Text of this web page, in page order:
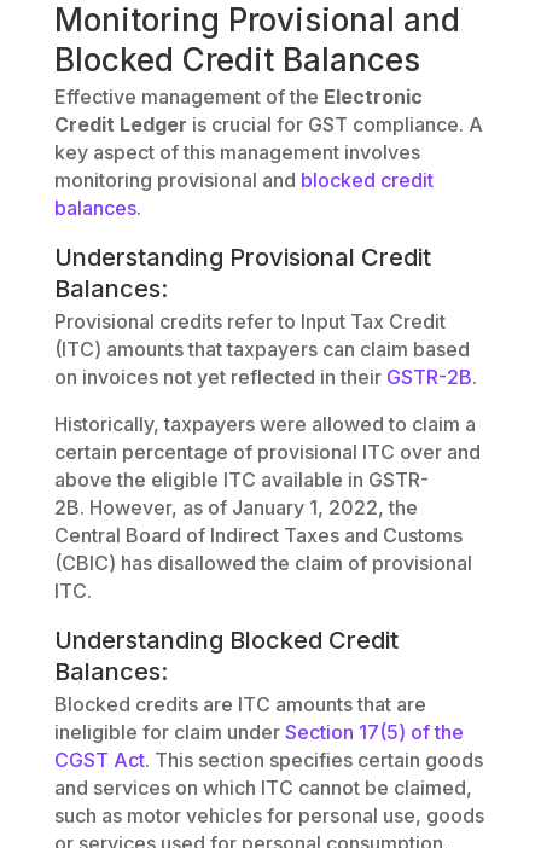
Monitoring Provisional and
Blocked Credit Balances
Effective management of the Electronic
Credit Ledger is crucial for GST compliance. A
key aspect of this management involves
monitoring provisional and blocked credit
balances.
Understanding Provisional Credit
Balances:
Provisional credits refer to Input Tax Credit
(ITC) amounts that taxpayers can claim based
on invoices not yet reflected in their GSTR-2B.
Historically, taxpayers were allowed to claim a
certain percentage of provisional ITC over and
above the eligible ITC available in GSTR-
2B. However, as of January 1, 2022, the
Central Board of Indirect Taxes and Customs
(CBIC) has disallowed the claim of provisional
ITC.
Understanding Blocked Credit
Balances:
Blocked credits are ITC amounts that are
ineligible for claim under Section 17(5) of the
CGST Act. This section specifies certain goods
and services on which ITC cannot be claimed,
such as motor vehicles for personal use, goods